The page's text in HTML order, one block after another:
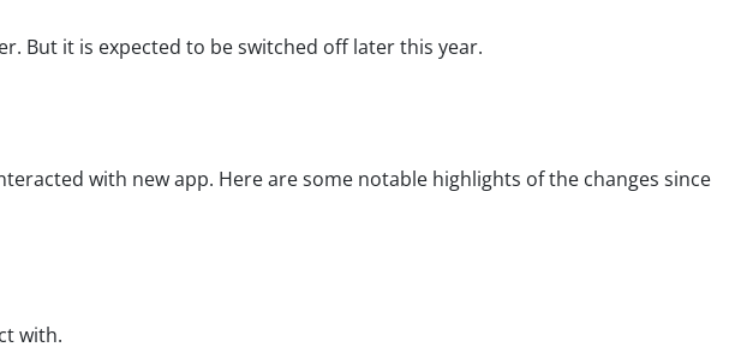
But it is expected to be switched off later this year.
with new app. Here are some notable highlights of the changes since
with.